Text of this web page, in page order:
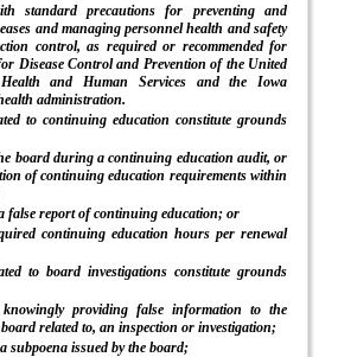
standard precautions for preventing and
and managing personnel health and safety
control, as required or recommended for
Disease Control and Prevention of the United
and Human Services and the Iowa
administration.
to continuing education constitute grounds
board during a continuing education audit, or
of continuing education requirements within
false report of continuing education; or
continuing education hours per renewal
to board investigations constitute grounds
providing false information to the
related to, an inspection or investigation;
subpoena issued by the board;